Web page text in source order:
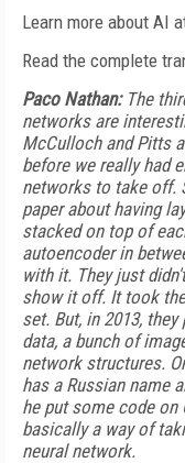
Learn more about AI
Read the complete
Paco Nathan:The
networks are
McCulloch and Pitts
before we really had
networks to take off.
paper about having
stacked on top of
autoencoder in
with it. They just
show it off. It took
set. But, in 2013,
data, a bunch of
network structures.
has a Russian name
he put some code on
basically a way of
neural network.